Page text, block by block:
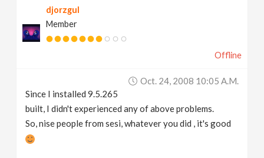
djorzgul
Member
Offline
Oct. 24, 2008 10:05 A.m.
Since I installed 9.5.265
built, I didn't experienced any of above problems.
So, nise people from sesi, whatever you did , it's good